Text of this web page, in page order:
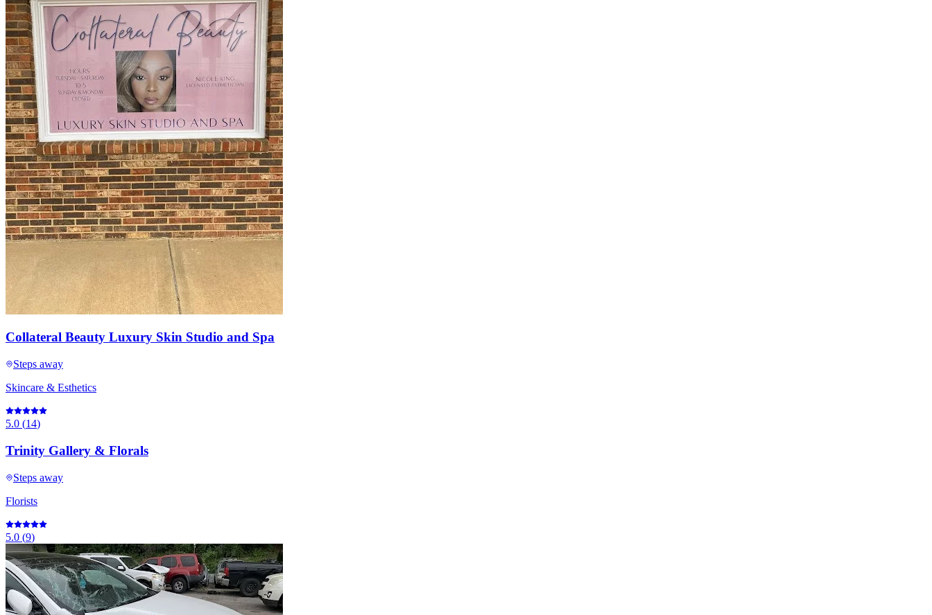
Collateral Beauty Luxury Skin Studio and Spa
Steps away
Skincare & Esthetics
5.0 (14)
Trinity Gallery & Florals
Steps away
Florists
5.0 (9)